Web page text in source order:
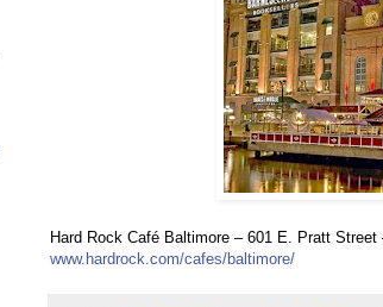
Hard Rock Café Baltimore – 601 E. Pratt
www.hardrock.com/cafes/baltimore/